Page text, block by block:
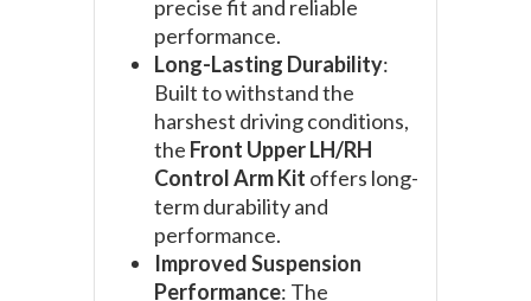
precise fit and reliable
performance.
Long-Lasting Durability:
Built to withstand the
harshest driving conditions,
the Front Upper LH/RH
Control Arm Kit offers long-
term durability and
performance.
Improved Suspension
Performance: The